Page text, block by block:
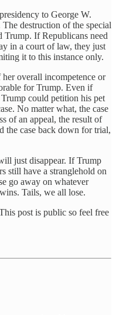
to George W.
destruction of the special
Trump. If Republicans need
in a court of law, they just
it to this instance only.
overall incompetence or
for Trump. Even if
could petition his pet
No matter what, the case
of an appeal, the result of
the case back down for trial,
just disappear. If Trump
still have a stranglehold on
go away on whatever
Tails, we all lose.
post is public so feel free